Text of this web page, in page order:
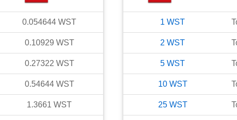
0.054644 WST
0.10929 WST
0.27322 WST
0.54644 WST
1.3661 WST
1 WST
2 WST
5 WST
10 WST
25 WST